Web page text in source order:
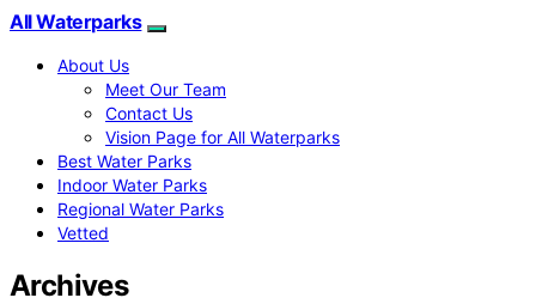
All Waterparks
About Us
Meet Our Team
Contact Us
Vision Page for All Waterparks
Best Water Parks
Indoor Water Parks
Regional Water Parks
Vetted
Archives